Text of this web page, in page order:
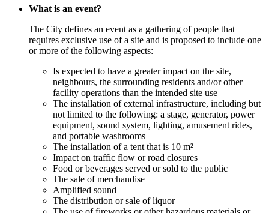
What is an event?
The City defines an event as a gathering of people that
requires exclusive use of a site and is proposed to include one
or more of the following aspects:
Is expected to have a greater impact on the site,
neighbours, the surrounding residents and/or other
facility operations than the intended site use
The installation of external infrastructure, including but
not limited to the following: a stage, generator, power
equipment, sound system, lighting, amusement rides,
and portable washrooms
The installation of a tent that is 10 m²
Impact on traffic flow or road closures
Food or beverages served or sold to the public
The sale of merchandise
Amplified sound
The distribution or sale of liquor